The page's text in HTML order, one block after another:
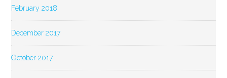
February 2018
December 2017
October 2017